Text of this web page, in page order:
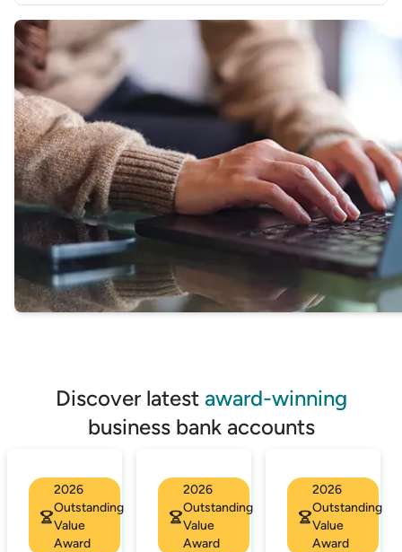
best suits your needs
GET STARTED
Discover latest award-winning
business bank accounts
2026
Outstanding
Value
Award
2026
Outstanding
Value
Award
2026
Outstanding
Value
Award